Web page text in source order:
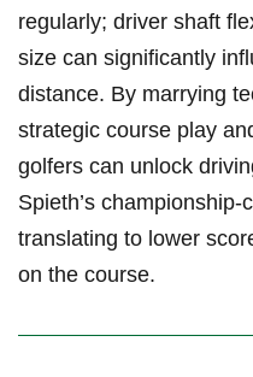
regularly; driver shaft
size can significantly⁢
distance. By marrying
⁣strategic course play
golfers can ⁢unlock
Spieth’s
translating to lower
on the course.